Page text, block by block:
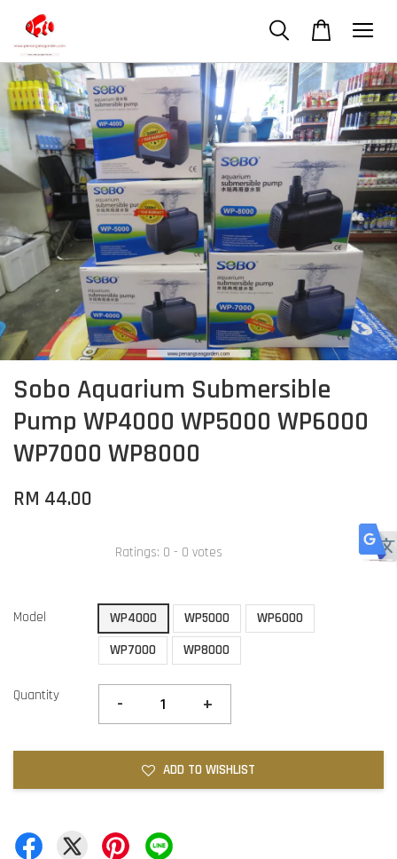
Sobo Aquarium Submersible
Pump WP4000 WP5000 WP6000
WP7000 WP8000
RM 44.00
Ratings: 0 - 0 votes
Model WP4000 WP5000
WP6000
WP7000
WP8000
Quantity - +
ADD TO WISHLIST